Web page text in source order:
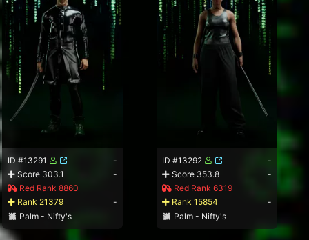
ID #13291
-
Score 303.1
-
Red Rank 8860
Rank 21379
-
Palm - Nifty's
ID #13292
-
Score 353.8
-
Red Rank 6319
Rank 15854
-
Palm - Nifty's